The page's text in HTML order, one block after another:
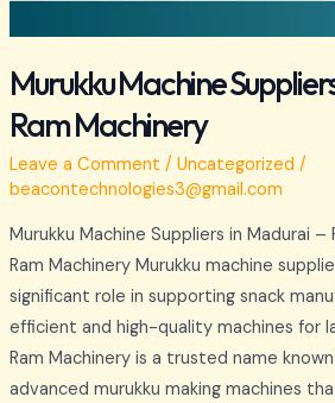
Murukku Machine
Ram Machinery
Leave a Comment / Uncategorized /
beacontechnologies3@gmail.com
Murukku Machine Suppliers in Madurai
Ram Machinery Murukku machine
significant role in supporting snack
efficient and high-quality machines for
Ram Machinery is a trusted name
advanced murukku making machines